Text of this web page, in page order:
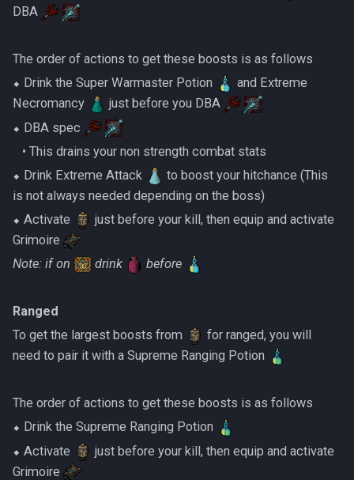
DBA
The order of actions to get these boosts is as follows
⬥ Drink the Super Warmaster Potion
and Extreme
Necromancy
just before you DBA
⬥ DBA spec
‎ ‎ ‎ ‎• This drains your non strength combat stats
⬥ Drink Extreme Attack
to boost your hitchance (This
is not always needed depending on the boss)
⬥ Activate
just before your kill, then equip and activate
Grimoire
Note: if on
drink before
Ranged
To get the largest boosts from
for ranged, you will
need to pair it with a Supreme Ranging Potion
The order of actions to get these boosts is as follows
⬥ Drink the Supreme Ranging Potion
⬥ Activate
just before your kill, then equip and activate
Grimoire